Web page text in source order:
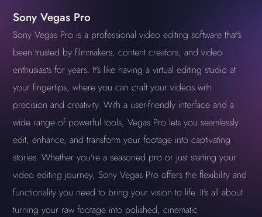
Sony Vegas Pro
Sony Vegas Pro is a professional video editing software that's
been trusted by filmmakers, content creators, and video
enthusiasts for years. It's like having a virtual editing studio at
your fingertips, where you can craft your videos with
precision and creativity. With a user-friendly interface and a
wide range of powerful tools, Vegas Pro lets you seamlessly
edit, enhance, and transform your footage into captivating
stories. Whether you're a seasoned pro or just starting your
video editing journey, Sony Vegas Pro offers the flexibility and
functionality you need to bring your vision to life. It's all about
turning your raw footage into polished, cinematic